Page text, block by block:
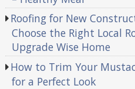
Roofing for New
Choose the Right Local
Upgrade Wise Home
How to Trim Your
for a Perfect Look